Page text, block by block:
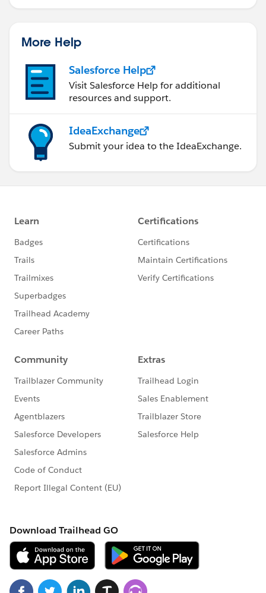
More Help
Salesforce Help
Visit Salesforce Help for additional
resources and support.
IdeaExchange
Submit your idea to the IdeaExchange.